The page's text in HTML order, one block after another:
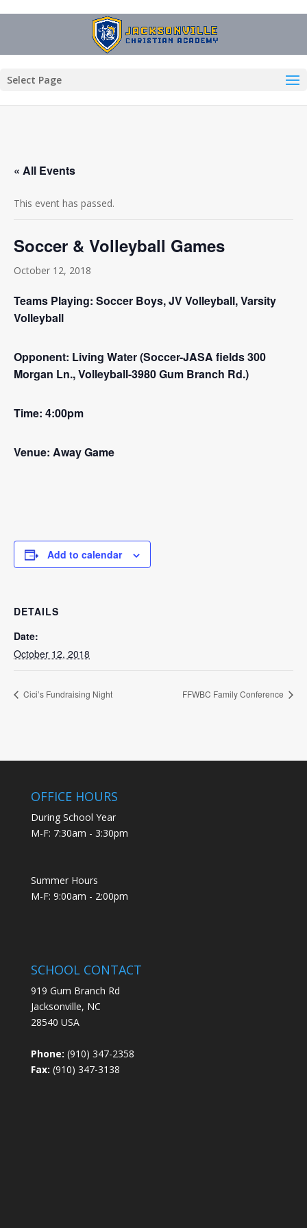
Select Page
« All Events
This event has passed.
Soccer & Volleyball Games
October 12, 2018
Teams Playing: Soccer Boys, JV Volleyball, Varsity
Volleyball
Opponent: Living Water (Soccer-JASA fields 300
Morgan Ln., Volleyball-3980 Gum Branch Rd.)
Time: 4:00pm
Venue: Away Game
Add to calendar
DETAILS
Date:
October 12, 2018
Cici’s Fundraising Night FFWBC Family Conference
OFFICE HOURS
During School Year
M-F: 7:30am - 3:30pm
Summer Hours
M-F: 9:00am - 2:00pm
SCHOOL CONTACT
919 Gum Branch Rd
Jacksonville, NC
28540 USA
Phone: (910) 347-2358
Fax: (910) 347-3138